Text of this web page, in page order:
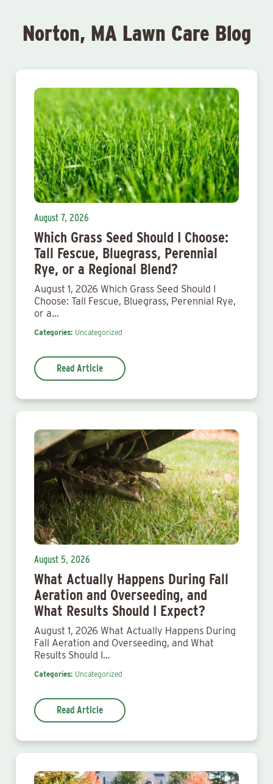
Norton, MA Lawn Care Blog
August 7, 2026
Which Grass Seed Should I Choose:
Tall Fescue, Bluegrass, Perennial
Rye, or a Regional Blend?
August 1, 2026 Which Grass Seed Should I
Choose: Tall Fescue, Bluegrass, Perennial Rye,
or a…
Categories: Uncategorized
Read Article
August 5, 2026
What Actually Happens During Fall
Aeration and Overseeding, and
What Results Should I Expect?
August 1, 2026 What Actually Happens During
Fall Aeration and Overseeding, and What
Results Should I…
Categories: Uncategorized
Read Article